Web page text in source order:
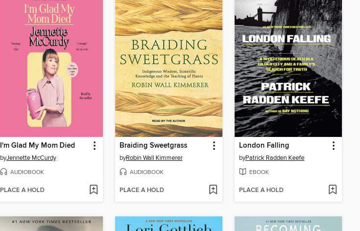
I'm Glad My Mom Died
byJennette McCurdy
AUDIOBOOK
PLACE A HOLD
Braiding Sweetgrass
byRobin Wall Kimmerer
AUDIOBOOK
PLACE A HOLD
London Falling
byPatrick Radden Keefe
EBOOK
PLACE A HOLD